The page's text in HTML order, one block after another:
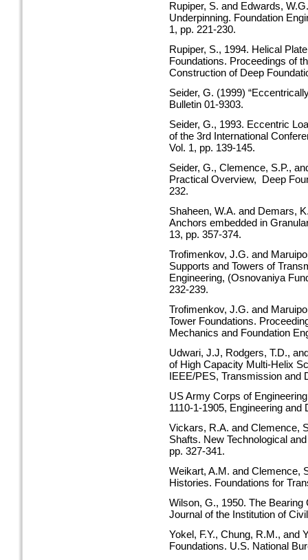
Rupiper, S. and Edwards,
Underpinning. Foundation
1, pp. 221-230.
Rupiper, S., 1994. Helical
Foundations. Proceedings of
Construction of Deep
Seider, G. (1999)
Bulletin 01-9303.
Seider, G., 1993. Eccentric
of the 3rd International
Vol. 1, pp. 139-145.
Seider, G., Clemence, S.P.,
Practical Overview, Deep
232.
Shaheen, W.A. and Demars,
Anchors embedded in
13, pp. 357-374.
Trofimenkov, J.G. and
Supports and Towers of
Engineering, (Osnovaniya
232-239.
Trofimenkov, J.G. and
Tower Foundations.
Mechanics and Foundation
Udwari, J.J, Rodgers, T.D.,
of High Capacity Multi-Helix
IEEE/PES, Transmission and
US Army Corps of
1110-1-1905, Engineering and
Vickars, R.A. and Clemence,
Shafts. New Technological
pp. 327-341.
Weikart, A.M. and Clemence,
Histories. Foundations for
Wilson, G., 1950. The
Journal of the Institution of
Yokel, F.Y., Chung, R.M., and
Foundations. U.S. National